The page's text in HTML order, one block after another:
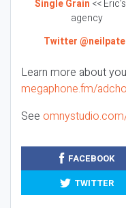
Single Grain <<
agency
Twitter
Learn more about
megaphone.fm/
See
FACEBOOK
TWITTER